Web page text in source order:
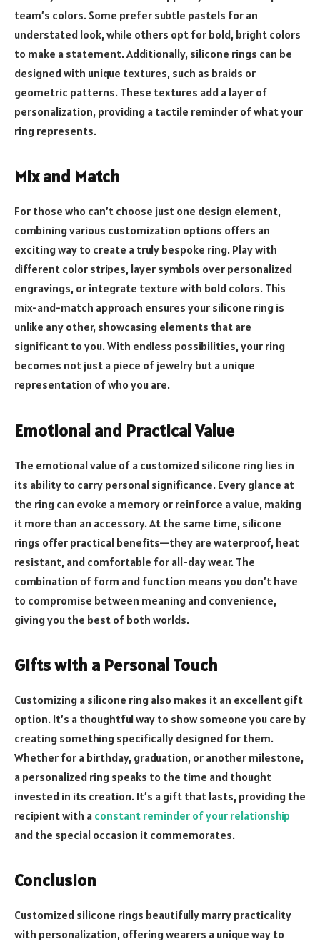
team’s colors. Some prefer subtle pastels for an
understated look, while others opt for bold, bright colors
to make a statement. Additionally, silicone rings can be
designed with unique textures, such as braids or
geometric patterns. These textures add a layer of
personalization, providing a tactile reminder of what your
ring represents.
Mix and Match
For those who can’t choose just one design element,
combining various customization options offers an
exciting way to create a truly bespoke ring. Play with
different color stripes, layer symbols over personalized
engravings, or integrate texture with bold colors. This
mix-and-match approach ensures your silicone ring is
unlike any other, showcasing elements that are
significant to you. With endless possibilities, your ring
becomes not just a piece of jewelry but a unique
representation of who you are.
Emotional and Practical Value
The emotional value of a customized silicone ring lies in
its ability to carry personal significance. Every glance at
the ring can evoke a memory or reinforce a value, making
it more than an accessory. At the same time, silicone
rings offer practical benefits—they are waterproof, heat
resistant, and comfortable for all-day wear. The
combination of form and function means you don’t have
to compromise between meaning and convenience,
giving you the best of both worlds.
Gifts with a Personal Touch
Customizing a silicone ring also makes it an excellent gift
option. It’s a thoughtful way to show someone you care by
creating something specifically designed for them.
Whether for a birthday, graduation, or another milestone,
a personalized ring speaks to the time and thought
invested in its creation. It’s a gift that lasts, providing the
recipient with a constant reminder of your relationship
and the special occasion it commemorates.
Conclusion
Customized silicone rings beautifully marry practicality
with personalization, offering wearers a unique way to